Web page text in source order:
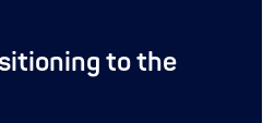
to the